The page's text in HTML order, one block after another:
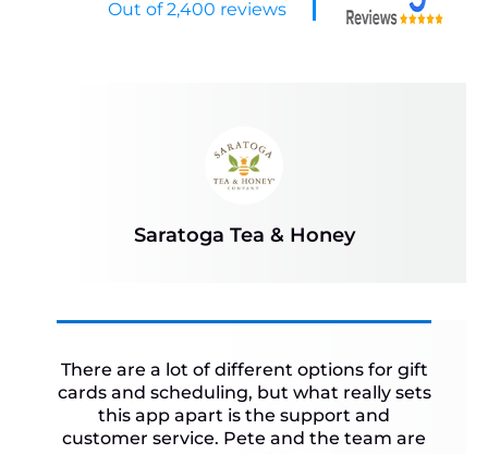
Out of 2,400 reviews
Saratoga Tea & Honey
There are a lot of different options for gift
cards and scheduling, but what really sets
this app apart is the support and
customer service. Pete and the team are